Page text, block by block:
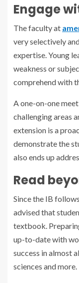
Engage
The faculty at
very selectively
expertise. Young
weakness or
comprehend with
A one-on-one
challenging areas
extension is a
demonstrate the
also ends up
Read
Since the IB
advised that
textbook.
up-to-date with
success in almost
sciences and more.